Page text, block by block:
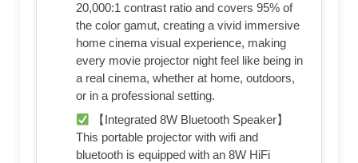
20,000:1 contrast ratio and covers 95% of
the color gamut, creating a vivid immersive
home cinema visual experience, making
every movie projector night feel like being in
a real cinema, whether at home, outdoors,
or in a professional setting.
【Integrated 8W Bluetooth Speaker】
This portable projector with wifi and
bluetooth is equipped with an 8W HiFi